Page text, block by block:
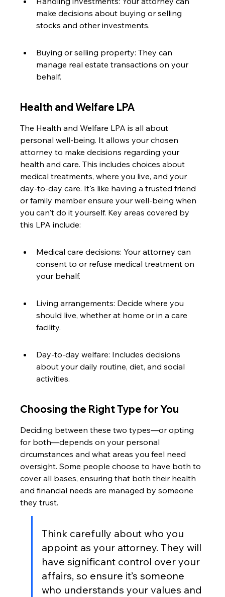
make decisions about buying or selling
stocks and other investments.
Buying or selling property: They can
manage real estate transactions on your
behalf.
Health and Welfare LPA
The Health and Welfare LPA is all about
personal well-being. It allows your chosen
attorney to make decisions regarding your
health and care. This includes choices about
medical treatments, where you live, and your
day-to-day care. It's like having a trusted friend
or family member ensure your well-being when
you can't do it yourself. Key areas covered by
this LPA include:
Medical care decisions: Your attorney can
consent to or refuse medical treatment on
your behalf.
Living arrangements: Decide where you
should live, whether at home or in a care
facility.
Day-to-day welfare: Includes decisions
about your daily routine, diet, and social
activities.
Choosing the Right Type for You
Deciding between these two types—or opting
for both—depends on your personal
circumstances and what areas you feel need
oversight. Some people choose to have both to
cover all bases, ensuring that both their health
and financial needs are managed by someone
they trust.
Think carefully about who you
appoint as your attorney. They will
have significant control over your
affairs, so ensure it’s someone
who understands your values and